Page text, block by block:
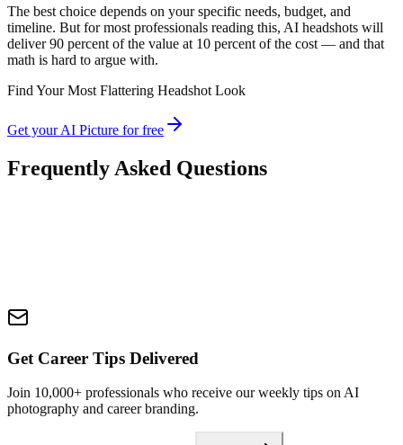
The best choice depends on your specific needs, budget, and
timeline. But for most professionals reading this, AI headshots will
deliver 90 percent of the value at 10 percent of the cost — and that
math is hard to argue with.
Find Your Most Flattering Headshot Look
Get your AI Picture for free
Frequently Asked Questions
Get Career Tips Delivered
Join 10,000+ professionals who receive our weekly tips on AI
photography and career branding.